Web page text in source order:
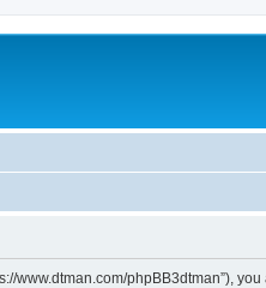
www.dtman.com/phpBB3dtman”),